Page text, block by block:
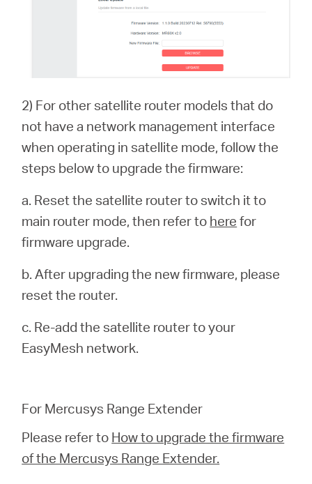
2) For other satellite router models that do
not have a network management interface
when operating in satellite mode, follow the
steps below to upgrade the firmware:
a. Reset the satellite router to switch it to
main router mode, then refer to here for
firmware upgrade.
b. After upgrading the new firmware, please
reset the router.
c. Re-add the satellite router to your
EasyMesh network.
For Mercusys Range Extender
Please refer to How to upgrade the firmware
of the Mercusys Range Extender.